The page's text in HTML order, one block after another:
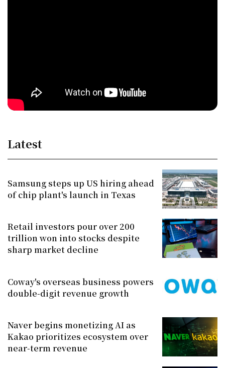
Latest
Samsung steps up US hiring ahead
of chip plant's launch in Texas
Retail investors pour over 200
trillion won into stocks despite
sharp market decline
Coway's overseas business powers
double-digit revenue growth
Naver begins monetizing AI as
Kakao prioritizes ecosystem over
near-term revenue